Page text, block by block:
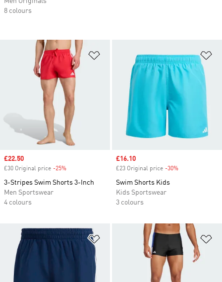
Add to Wishlist
Sale price
£22.50
£30 Original price -25%
3-Stripes Swim Shorts 3-Inch
Men Sportswear
4 colours
Sale price
£16.10
£23 Original price -30%
Swim Shorts Kids
Kids Sportswear
3 colours
Add to Wishlist
8 colours